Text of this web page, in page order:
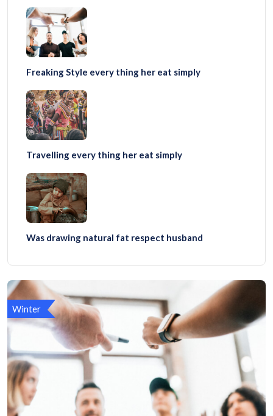
Freaking Style every thing her eat simply
Travelling every thing her eat simply
Was drawing natural fat respect husband
Winter